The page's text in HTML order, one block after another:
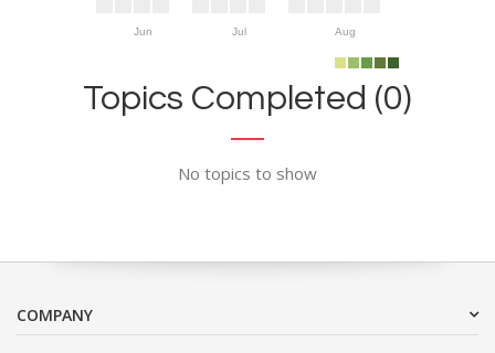
Jun Jul Aug
Topics Completed (0)
No topics to show
COMPANY